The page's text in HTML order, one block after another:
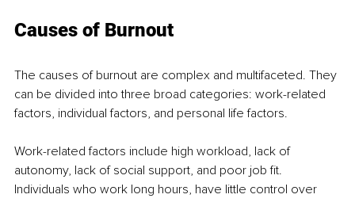
Causes of Burnout
The causes of burnout are complex and multifaceted. They
can be divided into three broad categories: work-related
factors, individual factors, and personal life factors.
Work-related factors include high workload, lack of
autonomy, lack of social support, and poor job fit.
Individuals who work long hours, have little control over